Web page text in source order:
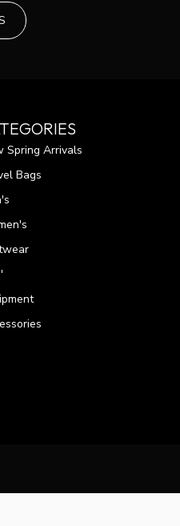
Spring Arrivals
Bags